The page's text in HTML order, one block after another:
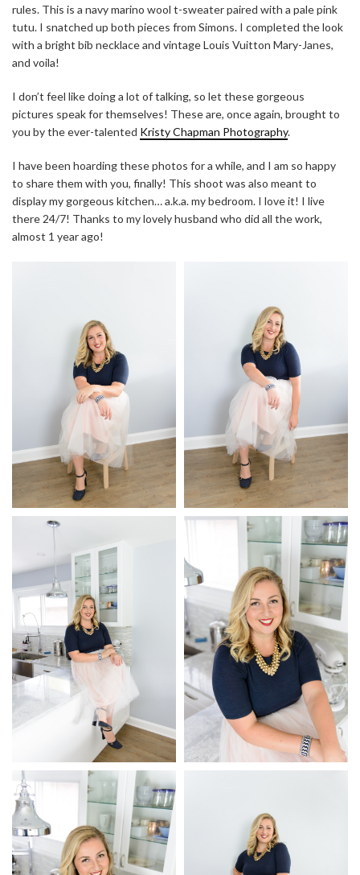
rules. This is a navy marino wool t-sweater paired with a pale pink
tutu. I snatched up both pieces from Simons. I completed the look
with a bright bib necklace and vintage Louis Vuitton Mary-Janes,
and voila!
I don’t feel like doing a lot of talking, so let these gorgeous
pictures speak for themselves! These are, once again, brought to
you by the ever-talented Kristy Chapman Photography.
I have been hoarding these photos for a while, and I am so happy
to share them with you, finally! This shoot was also meant to
display my gorgeous kitchen… a.k.a. my bedroom. I love it! I live
there 24/7! Thanks to my lovely husband who did all the work,
almost 1 year ago!